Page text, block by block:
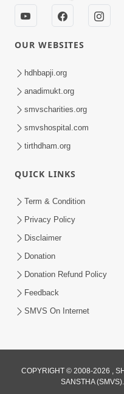
Sant Vani - 89
Aug 04, 2026
Jivan Ma Sacha
| HDH Swamishri
Guru Purnima | 29
OUR WEBSITES
hdhbapji.org
anadimukt.org
smvscharities.org
smvshospital.com
tirthdham.org
QUICK LINKS
Term & Condition
Privacy Policy
Disclaimer
Donation
Donation Refund Policy
Feedback
SMVS On Internet
COPYRIGHT © 2008-2026 ,
SANSTHA